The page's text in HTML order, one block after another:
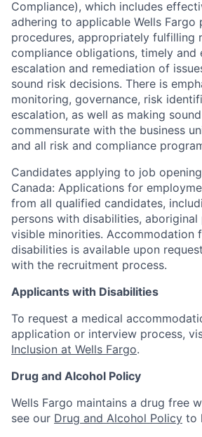
Compliance), which includes
adhering to applicable Wells Fargo
procedures, appropriately fulfilling
compliance obligations, timely and
escalation and remediation of
sound risk decisions. There is
monitoring, governance, risk
escalation, as well as making
commensurate with the business
and all risk and compliance
Candidates applying to job
Canada: Applications for
from all qualified candidates,
persons with disabilities, aboriginal
visible minorities. Accommodation
disabilities is available upon
with the recruitment process.
Applicants with Disabilities
To request a medical
application or interview process,
Inclusion at Wells Fargo.
Drug and Alcohol Policy
Wells Fargo maintains a drug free
see our Drug and Alcohol Policy to